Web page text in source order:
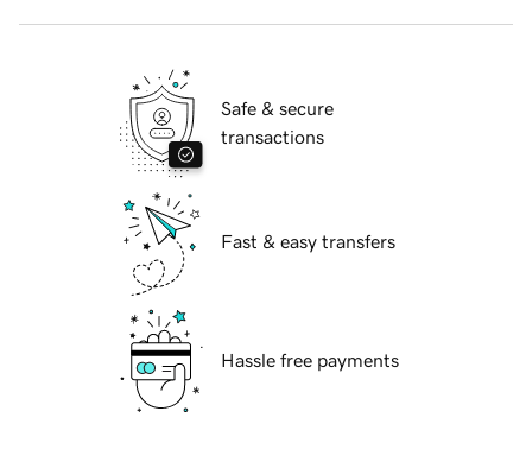
Safe & secure
transactions
Fast & easy transfers
Hassle free payments